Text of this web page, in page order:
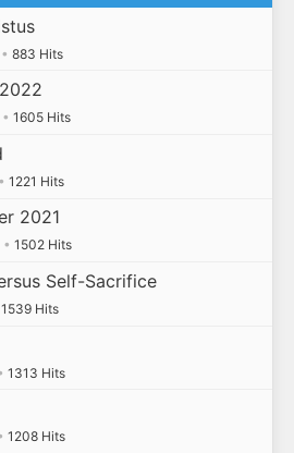
• 883 Hits
• 1605 Hits
• 1221 Hits
2021
• 1502 Hits
Self-Sacrifice
1539 Hits
1313 Hits
1208 Hits